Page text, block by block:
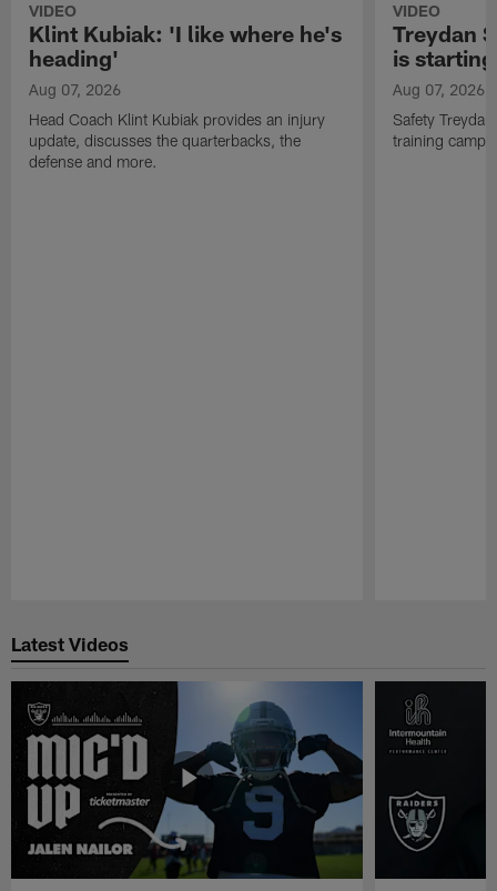
VIDEO
Klint Kubiak: 'I like where he's
heading'
Aug 07, 2026
Head Coach Klint Kubiak provides an injury
update, discusses the quarterbacks, the
defense and more.
VIDEO
Treydan
is
Aug 07, 2026
Safety
training camp,
Latest Videos